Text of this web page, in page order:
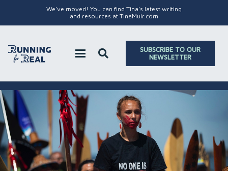
We've moved! You can find Tina's latest writing
and resources at TinaMuir.com
SUBSCRIBE TO OUR
NEWSLETTER